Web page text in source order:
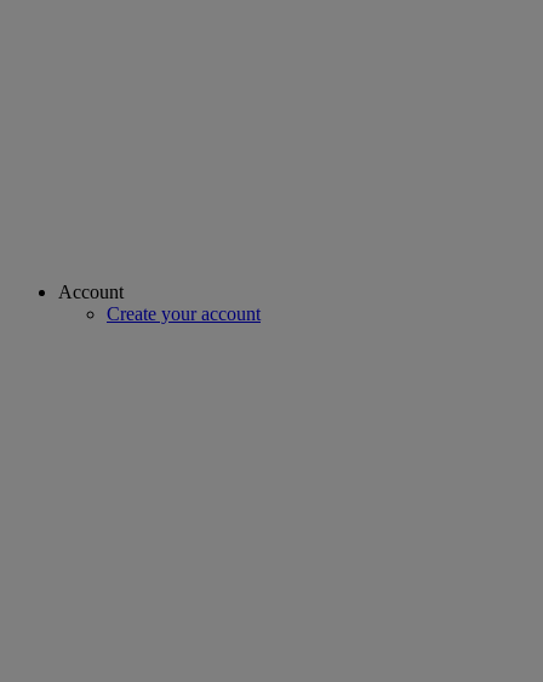
Account
Create your account